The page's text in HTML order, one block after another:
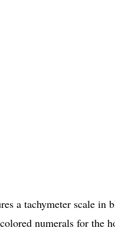
a tachymeter scale in
numerals for the